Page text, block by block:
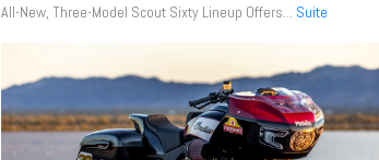
All-New, Three-Model Scout Sixty Lineup Offers... Suite